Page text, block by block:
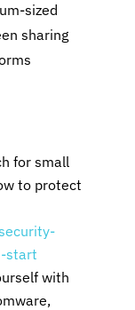
sized
sharing
for small
to protect
start
with